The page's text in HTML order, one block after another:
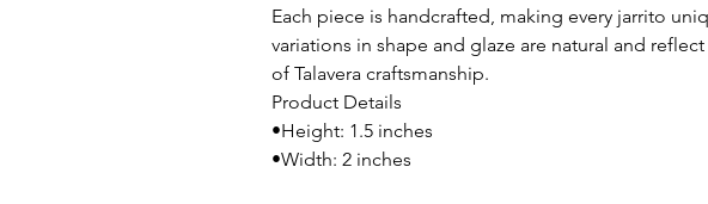
Each piece is handcrafted, making every jarrito
variations in shape and glaze are natural and
of Talavera craftsmanship.
Product Details
•Height: 1.5 inches
•Width: 2 inches